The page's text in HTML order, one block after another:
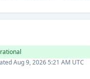
Aug 9, 2026 5:21 AM UTC